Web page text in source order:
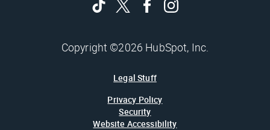
Copyright ©2026 HubSpot, Inc.
Legal Stuff
Privacy Policy
Security
Website Accessibility